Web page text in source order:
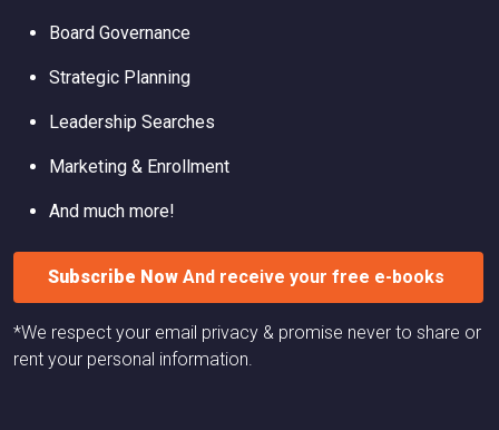
Board Governance
Strategic Planning
Leadership Searches
Marketing & Enrollment
And much more!
Subscribe Now And receive your free e-books
*We respect your email privacy & promise never to share or
rent your personal information.